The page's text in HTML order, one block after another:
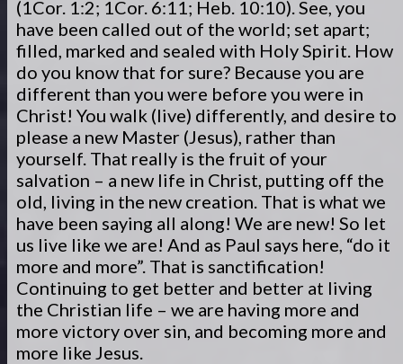
(1Cor. 1:2; 1Cor. 6:11; Heb. 10:10). See, you
have been called out of the world; set apart;
filled, marked and sealed with Holy Spirit. How
do you know that for sure? Because you are
different than you were before you were in
Christ! You walk (live) differently, and desire to
please a new Master (Jesus), rather than
yourself. That really is the fruit of your
salvation – a new life in Christ, putting off the
old, living in the new creation. That is what we
have been saying all along! We are new! So let
us live like we are! And as Paul says here, “do it
more and more”. That is sanctification!
Continuing to get better and better at living
the Christian life – we are having more and
more victory over sin, and becoming more and
more like Jesus.